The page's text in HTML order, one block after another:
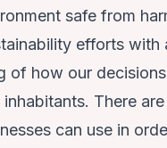
safe from
efforts with
of how our
There
can use in